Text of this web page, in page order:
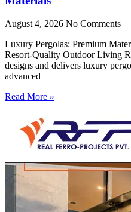
August 4, 2026 No Comments
Luxury Pergolas: Premium
Resort-Quality Outdoor Living
designs and delivers luxury
advanced
Read More »